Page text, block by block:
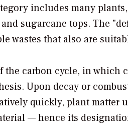
includes many
sugarcane tops. The
wastes that also are
the carbon cycle, in which
Upon decay or
quickly, plant matter
— hence its